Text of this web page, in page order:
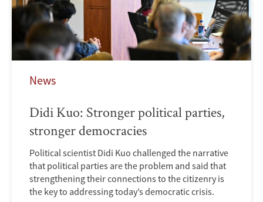
News
Didi Kuo: Stronger political parties,
stronger democracies
Political scientist Didi Kuo challenged the narrative
that political parties are the problem and said that
strengthening their connections to the citizenry is
the key to addressing today’s democratic crisis.